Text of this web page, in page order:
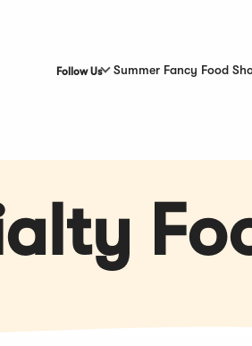
Follow Us Summer Fancy Food